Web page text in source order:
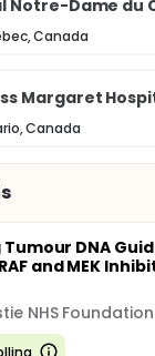
Notre-Dame du
Canada
Margaret
Canada
DNA
and MEK